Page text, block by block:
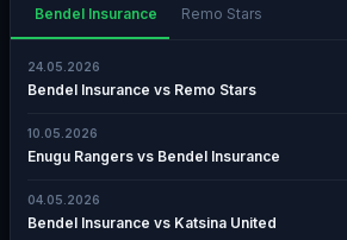
Bendel Insurance Remo Stars
24.05.2026
Bendel Insurance vs Remo Stars
10.05.2026
Enugu Rangers vs Bendel Insurance
04.05.2026
Bendel Insurance vs Katsina United